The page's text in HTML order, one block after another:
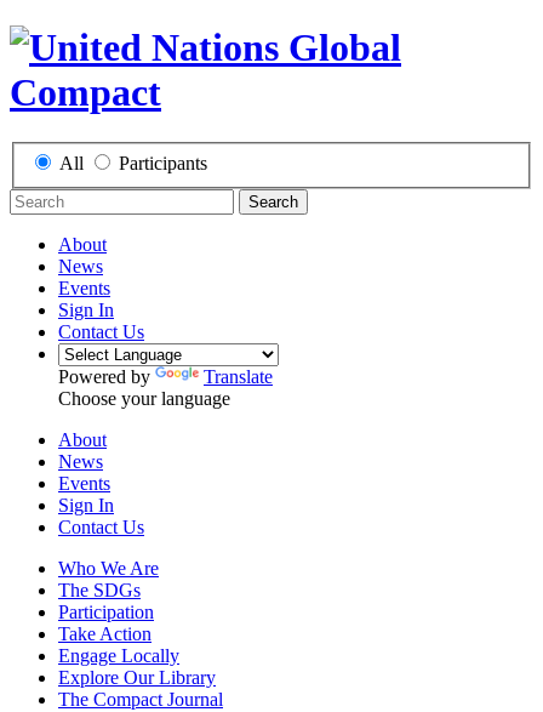
All Participants
Search
About
News
Events
Sign In
Contact Us
Powered by
Translate
Choose your language
About
News
Events
Sign In
Contact Us
Who We Are
The SDGs
Participation
Take Action
Engage Locally
Explore Our Library
The Compact Journal